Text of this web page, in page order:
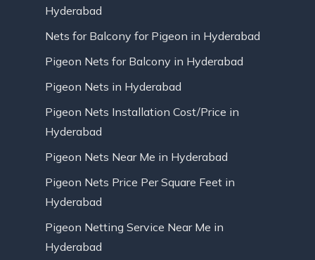
Hyderabad
Nets for Balcony for Pigeon in Hyderabad
Pigeon Nets for Balcony in Hyderabad
Pigeon Nets in Hyderabad
Pigeon Nets Installation Cost/Price in
Hyderabad
Pigeon Nets Near Me in Hyderabad
Pigeon Nets Price Per Square Feet in
Hyderabad
Pigeon Netting Service Near Me in
Hyderabad